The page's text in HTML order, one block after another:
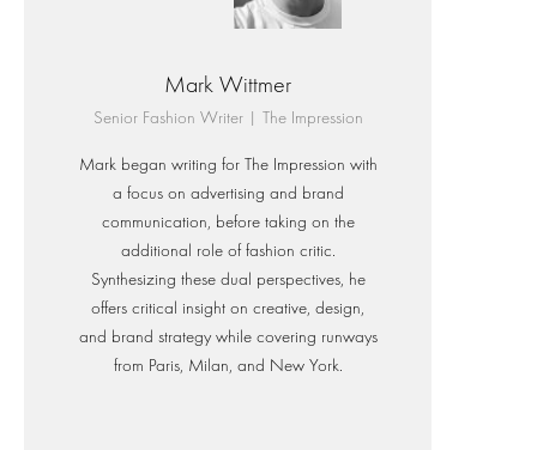
Mark Wittmer
Senior Fashion Writer | The Impression
Mark began writing for The Impression with
a focus on advertising and brand
communication, before taking on the
additional role of fashion critic.
Synthesizing these dual perspectives, he
offers critical insight on creative, design,
and brand strategy while covering runways
from Paris, Milan, and New York.